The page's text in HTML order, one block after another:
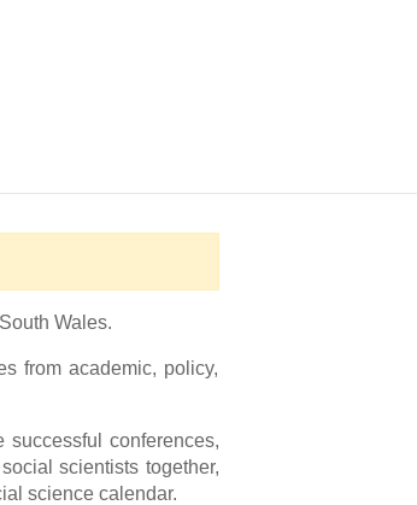
Wales.
from academic, policy,
conferences,
scientists together,
science calendar.